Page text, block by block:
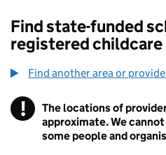
Find state-funded
registered
Find another area or
! Information
The locations of
approximate. We
some people and